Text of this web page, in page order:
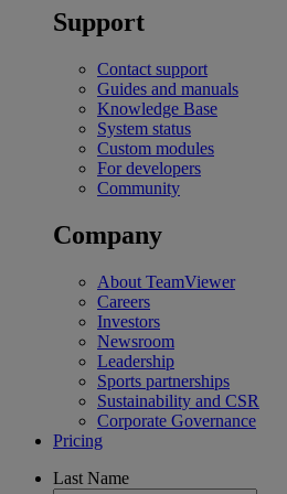
Support
Contact support
Guides and manuals
Knowledge Base
System status
Custom modules
For developers
Community
Company
About TeamViewer
Careers
Investors
Newsroom
Leadership
Sports partnerships
Sustainability and CSR
Corporate Governance
Pricing
Last Name